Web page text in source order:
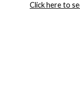
Click here to